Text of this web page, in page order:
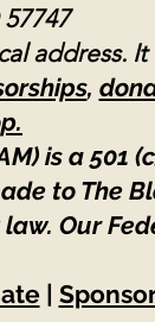
address.
,
is a 501
to The
Our
|